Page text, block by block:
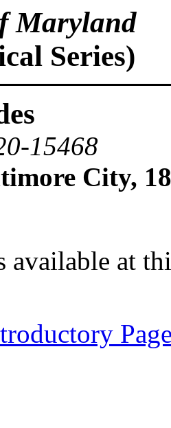
Maryland
Series)
15468
City,
available at